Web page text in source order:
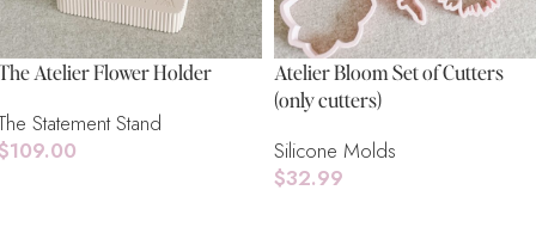
Atelier Flower Holder
Statement Stand
109.00
Atelier Bloom Set of Cutters
(only cutters)
Silicone Molds
$32.99